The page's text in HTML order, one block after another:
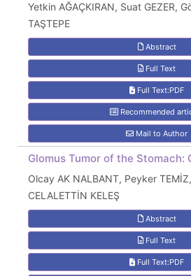
Yetkin AĞAÇKIRAN, Suat GEZER,
TAŞTEPE
Abstract
Full Text
Full Text:PDF
Recommended
Mail to Author
Glomus Tumor of the Stomach:
Olcay AK NALBANT, Peyker
CELALETTİN KELEŞ
Abstract
Full Text
Full Text:PDF